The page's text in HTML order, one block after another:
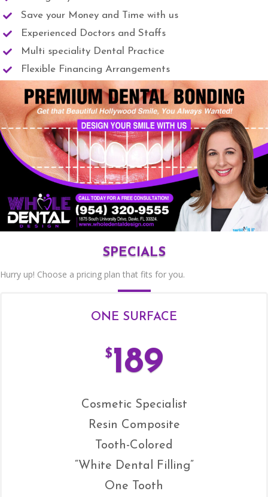
Save your Money and Time with us
Experienced Doctors and Staffs
Multi speciality Dental Practice
Flexible Financing Arrangements
SPECIALS
Hurry up! Choose a pricing plan that fits for you.
ONE SURFACE
$189
Cosmetic Specialist
Resin Composite
Tooth-Colored
“White Dental Filling”
One Tooth